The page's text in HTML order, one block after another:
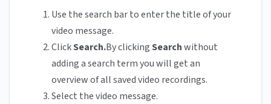
Use the search bar to enter the title of your
video message.
ClickSearch.By clickingSearchwithout
adding a search term you will get an
overview of all saved video recordings.
Select the video message.